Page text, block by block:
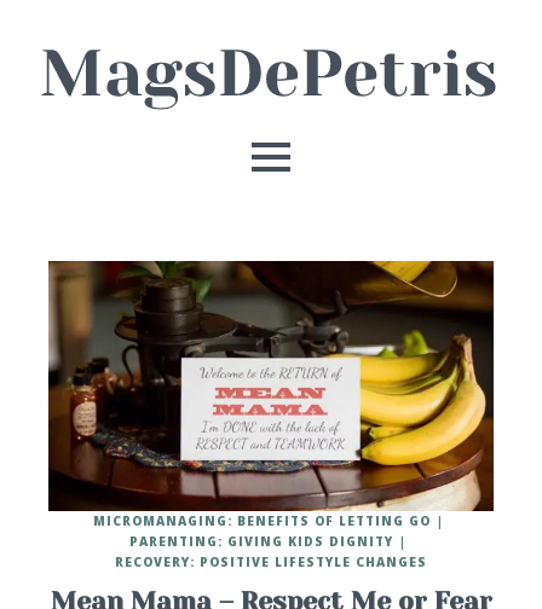
Mean Mama – Respect Me or Fear
MICROMANAGING: BENEFITS OF LETTING GO
PARENTING: GIVING KIDS DIGNITY
RECOVERY: POSITIVE LIFESTYLE CHANGES